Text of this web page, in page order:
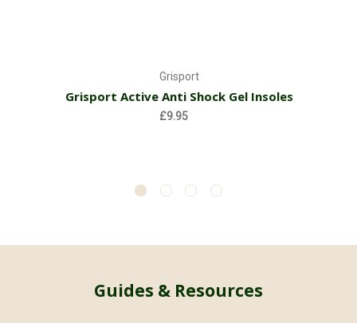
Grisport
Grisport Active Anti Shock Gel Insoles
£9.95
Guides & Resources